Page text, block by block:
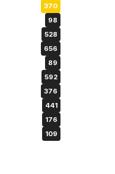
370
98
528
656
89
592
376
441
176
109